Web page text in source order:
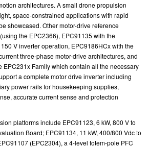
architectures. A small drone propulsion
space-constrained applications with rapid
showcased. Other motor-drive reference
the EPC2366), EPC91135 with the
V inverter operation, EPC9186HCx with the
three-phase motor-drive architectures, and
EPC231x Family which contain all the necessary
a complete motor drive inverter including
power rails for housekeeping supplies,
accurate current sense and protection
platforms include EPC91123, 6 kW, 800 V to
Board; EPC91134, 11 kW, 400/800 Vdc to
(EPC2304), a 4-level totem-pole PFC